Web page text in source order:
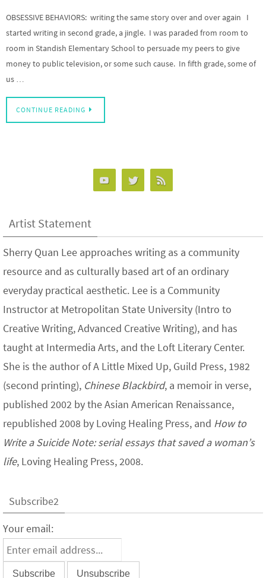
OBSESSIVE BEHAVIORS: writing the same story over and over again I
started writing in second grade, a jingle. I was paraded from room to
room in Standish Elementary School to persuade my peers to give
money to public television, or some such cause. In fifth grade, some of
us …
CONTINUE READING
Artist Statement
Sherry Quan Lee approaches writing as a community
resource and as culturally based art of an ordinary
everyday practical aesthetic. Lee is a Community
Instructor at Metropolitan State University (Intro to
Creative Writing, Advanced Creative Writing), and has
taught at Intermedia Arts, and the Loft Literary Center.
She is the author of A Little Mixed Up, Guild Press, 1982
(second printing), Chinese Blackbird, a memoir in verse,
published 2002 by the Asian American Renaissance,
republished 2008 by Loving Healing Press, and How to
Write a Suicide Note: serial essays that saved a woman’s
life, Loving Healing Press, 2008.
Subscribe2
Your email: